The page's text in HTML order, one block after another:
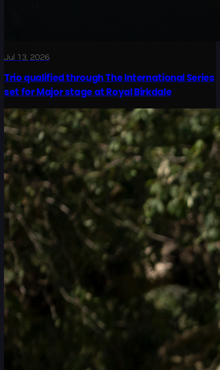
Jul 13, 2026
Trio qualified through The International Series
set for Major stage at Royal Birkdale